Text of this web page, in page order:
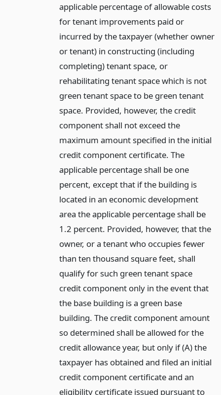
applicable percentage of allowable costs
for tenant improvements paid or
incurred by the taxpayer (whether owner
or tenant) in constructing (including
completing) tenant space, or
rehabilitating tenant space which is not
green tenant space to be green tenant
space. Provided, however, the credit
component shall not exceed the
maximum amount specified in the initial
credit component certificate. The
applicable percentage shall be one
percent, except that if the building is
located in an economic development
area the applicable percentage shall be
1.2 percent. Provided, however, that the
owner, or a tenant who occupies fewer
than ten thousand square feet, shall
qualify for such green tenant space
credit component only in the event that
the base building is a green base
building. The credit component amount
so determined shall be allowed for the
credit allowance year, but only if (A) the
taxpayer has obtained and filed an initial
credit component certificate and an
eligibility certificate issued pursuant to